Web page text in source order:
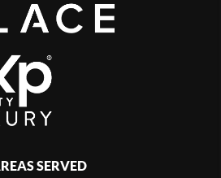
SERVED